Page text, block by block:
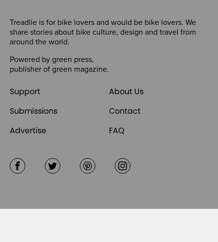
Treadlie is for bike lovers and would be bike lovers. We
share stories about bike culture, design and travel from
around the world.
Powered by green press,
publisher of green magazine.
Support
About Us
Submissions
Contact
Advertise
FAQ
FacebookTwitter Pinterest Instagram